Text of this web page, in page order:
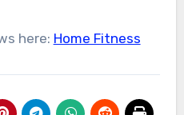
here: Home Fitness